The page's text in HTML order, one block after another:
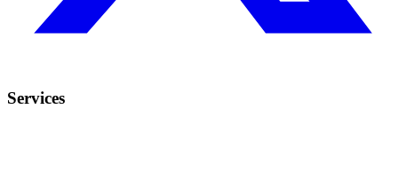
Services